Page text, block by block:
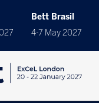
Bett Brasil
4-7 May 2027